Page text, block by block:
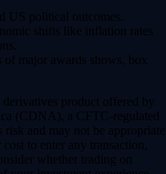
US political outcomes.
shifts like inflation rates
of major awards shows, box
derivatives product offered by
(CDNA), a CFTC-regulated
and may not be appropriate
to enter any transaction,
whether trading on